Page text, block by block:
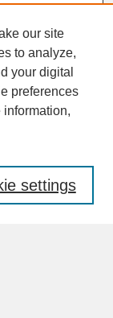
our site
to analyze,
your digital
preferences
information,
settings